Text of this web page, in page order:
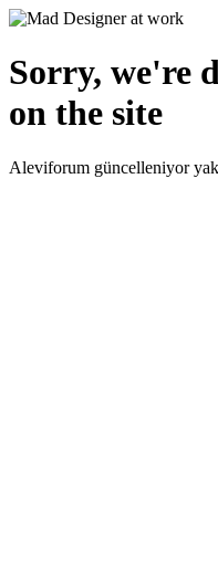
Sorry, we're
on the site
Aleviforum güncelleniyor